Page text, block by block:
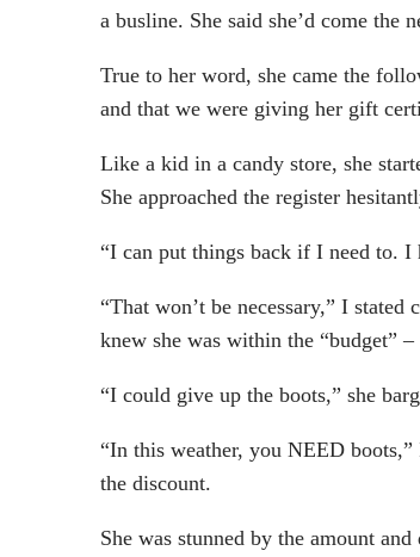
a busline. She said she’d come the
True to her word, she came the
and that we were giving her gift
Like a kid in a candy store, she
She approached the register
“I can put things back if I need to. I
“That won’t be necessary,” I
knew she was within the “budget”
“I could give up the boots,” she
“In this weather, you NEED
the discount.
She was stunned by the amount